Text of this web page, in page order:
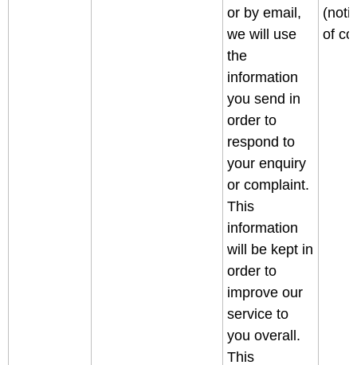
or by email,
we will use
the
information
you send in
order to
respond to
your enquiry
or complaint.
This
information
will be kept in
order to
improve our
service to
you overall.
This
of